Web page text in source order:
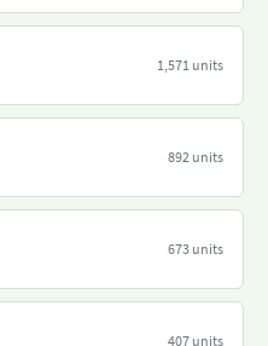
1,571 units
892 units
673 units
407 units